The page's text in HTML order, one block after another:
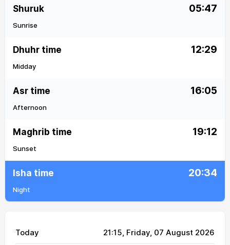
Shuruk 05:47
Sunrise
Dhuhr time 12:29
Midday
Asr time 16:05
Afternoon
Maghrib time 19:12
Sunset
Isha time 20:34
Night
Today 21:15, Friday, 07 August 2026